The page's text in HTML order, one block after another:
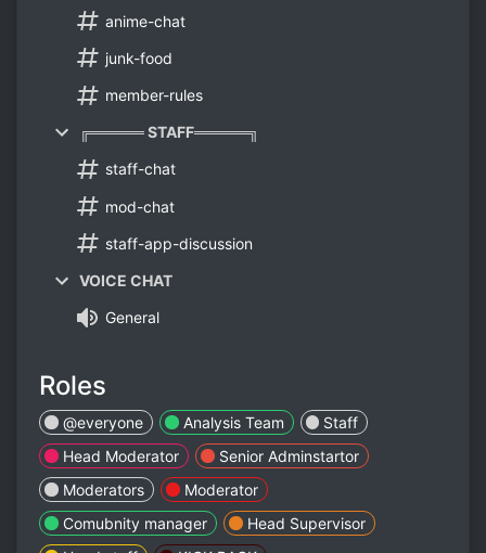
anime-chat
junk-food
member-rules
╔═════ STAFF═════╗
staff-chat
mod-chat
staff-app-discussion
VOICE CHAT
General
Roles
@everyone Analysis Team
Staff
Head Moderator
Senior Adminstartor
Moderators
Moderator
Comubnity manager
Head Supervisor